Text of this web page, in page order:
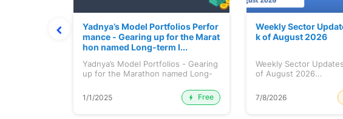
Yadnya’s Model Portfolios Perfor
mance - Gearing up for the Marat
hon named Long-term I...
Yadnya’s Model Portfolios - Gearing
up for the Marathon named Long-
1/1/2025
Free
Weekly Sector
k of August 2026
Weekly Sector
of August 2026...
7/8/2026